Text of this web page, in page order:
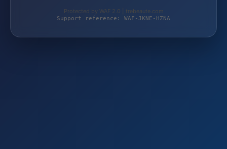
Protected by WAF 2.0 | trebeaute.com
Support reference: WAF-JKNE-HZNA